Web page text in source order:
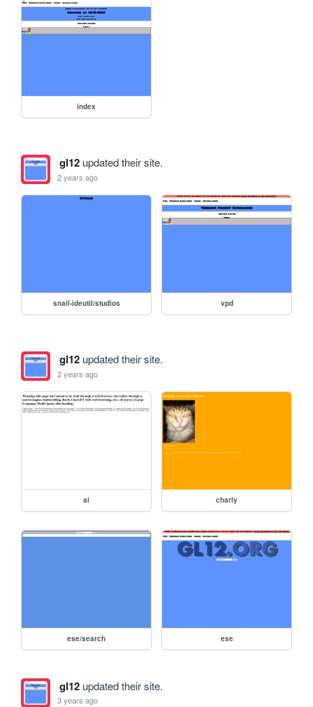
index
gl12updated their site.
2 years ago
snail-ideutil/studios vpd
gl12updated their site.
2 years ago
ai charly
ese/search ese
gl12updated their site.
3 years ago